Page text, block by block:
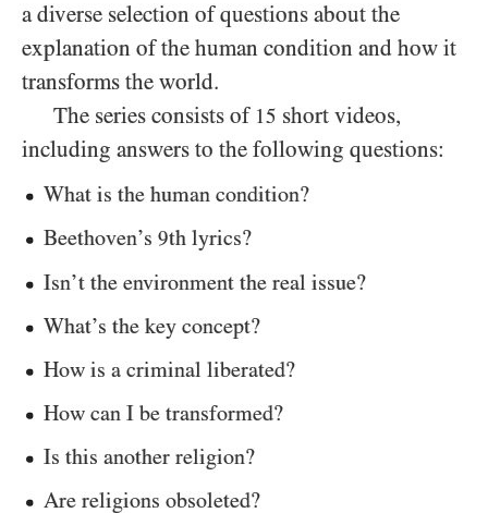
a diverse selection of questions about the
explanation of the human condition and how it
transforms the world.
The series consists of 15 short videos,
including answers to the following questions:
What is the human condition?
Beethoven’s 9th lyrics?
Isn’t the environment the real issue?
What’s the key concept?
How is a criminal liberated?
How can I be transformed?
Is this another religion?
Are religions obsoleted?